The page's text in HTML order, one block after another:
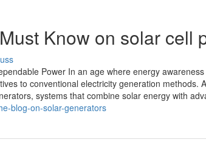
Know on solar cell
Power In an age where energy
to conventional electricity generation methods.
systems that combine solar energy with
blog-on-solar-generators